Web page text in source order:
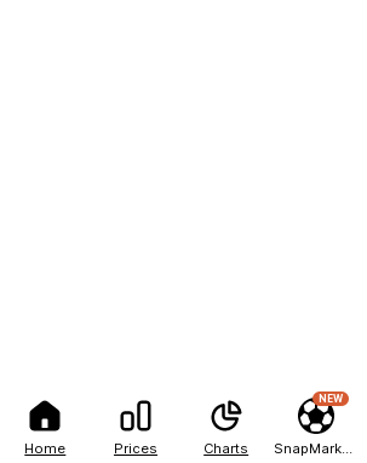
Home Prices Charts
NEW